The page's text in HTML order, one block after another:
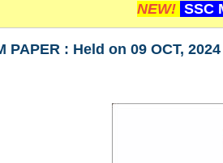
NEW! SSC
PAPER : Held on 09 OCT,